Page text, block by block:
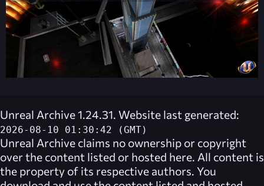
Unreal Archive 1.24.31. Website last generated:
2026-08-10 01:30:42 (GMT)
Unreal Archive claims no ownership or copyright
over the content listed or hosted here. All content is
the property of its respective authors. You